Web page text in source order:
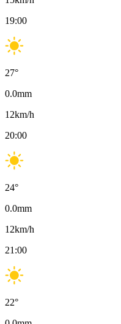
19:00
27°
0.0mm
12km/h
20:00
24°
0.0mm
12km/h
21:00
22°